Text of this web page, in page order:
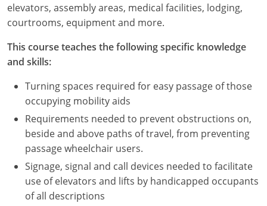
Minnesota
Missouri
Montana
Nebraska
Nevada
New Hampshire
New Jersey
elevators, assembly areas, medical facilities, lodging,
courtrooms, equipment and more.
This course teaches the following specific knowledge
and skills:
Turning spaces required for easy passage of those
occupying mobility aids
Requirements needed to prevent obstructions on,
beside and above paths of travel, from preventing
passage wheelchair users.
Signage, signal and call devices needed to facilitate
use of elevators and lifts by handicapped occupants
of all descriptions